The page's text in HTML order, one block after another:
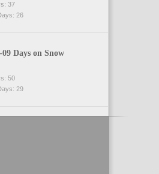
37
26
09 Days on Snow
50
29